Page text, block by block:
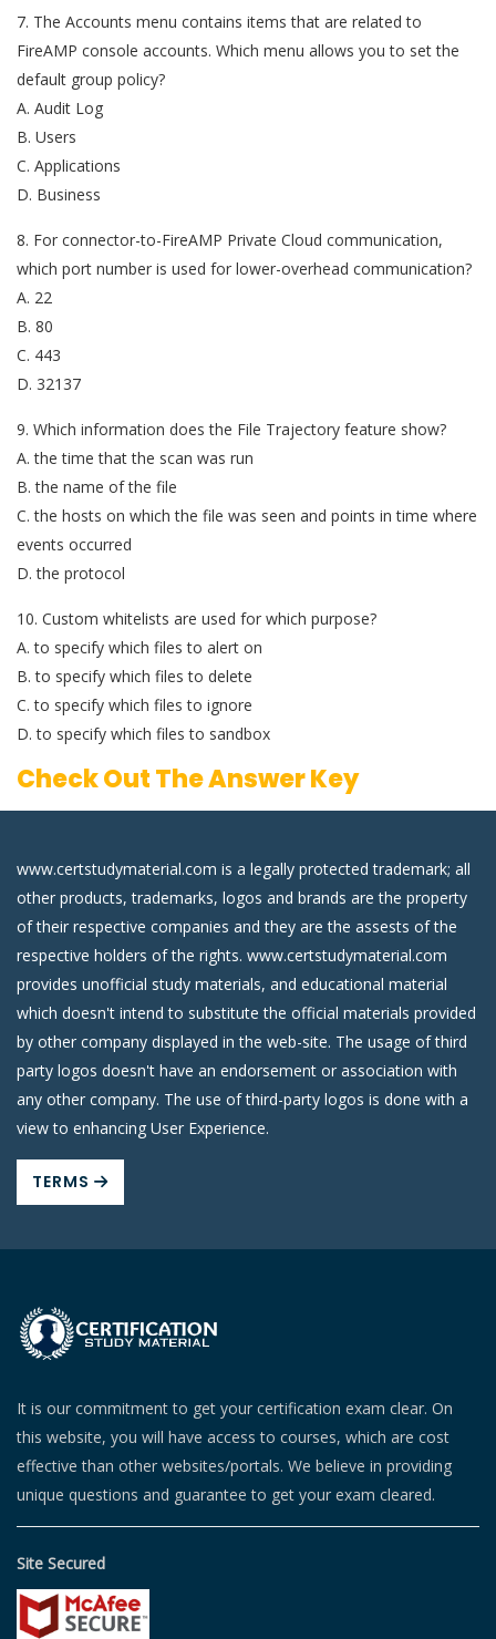
7. The Accounts menu contains items that are related to
FireAMP console accounts. Which menu allows you to set the
default group policy?
A. Audit Log
B. Users
C. Applications
D. Business
8. For connector-to-FireAMP Private Cloud communication,
which port number is used for lower-overhead communication?
A. 22
B. 80
C. 443
D. 32137
9. Which information does the File Trajectory feature show?
A. the time that the scan was run
B. the name of the file
C. the hosts on which the file was seen and points in time where
events occurred
D. the protocol
10. Custom whitelists are used for which purpose?
A. to specify which files to alert on
B. to specify which files to delete
C. to specify which files to ignore
D. to specify which files to sandbox
Check Out The Answer Key
www.certstudymaterial.com is a legally protected trademark; all
other products, trademarks, logos and brands are the property
of their respective companies and they are the assests of the
respective holders of the rights. www.certstudymaterial.com
provides unofficial study materials, and educational material
which doesn't intend to substitute the official materials provided
by other company displayed in the web-site. The usage of third
party logos doesn't have an endorsement or association with
any other company. The use of third-party logos is done with a
view to enhancing User Experience.
TERMS
It is our commitment to get your certification exam clear. On
this website, you will have access to courses, which are cost
effective than other websites/portals. We believe in providing
unique questions and guarantee to get your exam cleared.
Site Secured